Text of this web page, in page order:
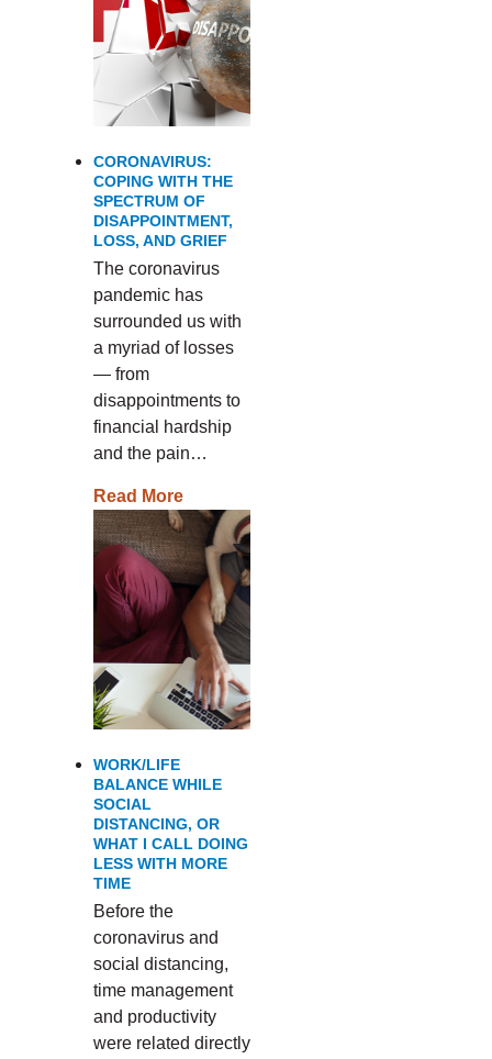
CORONAVIRUS:
COPING WITH THE
SPECTRUM OF
DISAPPOINTMENT,
LOSS, AND GRIEF
The coronavirus
pandemic has
surrounded us with
a myriad of losses
— from
disappointments to
financial hardship
and the pain…
Read More
WORK/LIFE
BALANCE WHILE
SOCIAL
DISTANCING, OR
WHAT I CALL DOING
LESS WITH MORE
TIME
Before the
coronavirus and
social distancing,
time management
and productivity
were related directly